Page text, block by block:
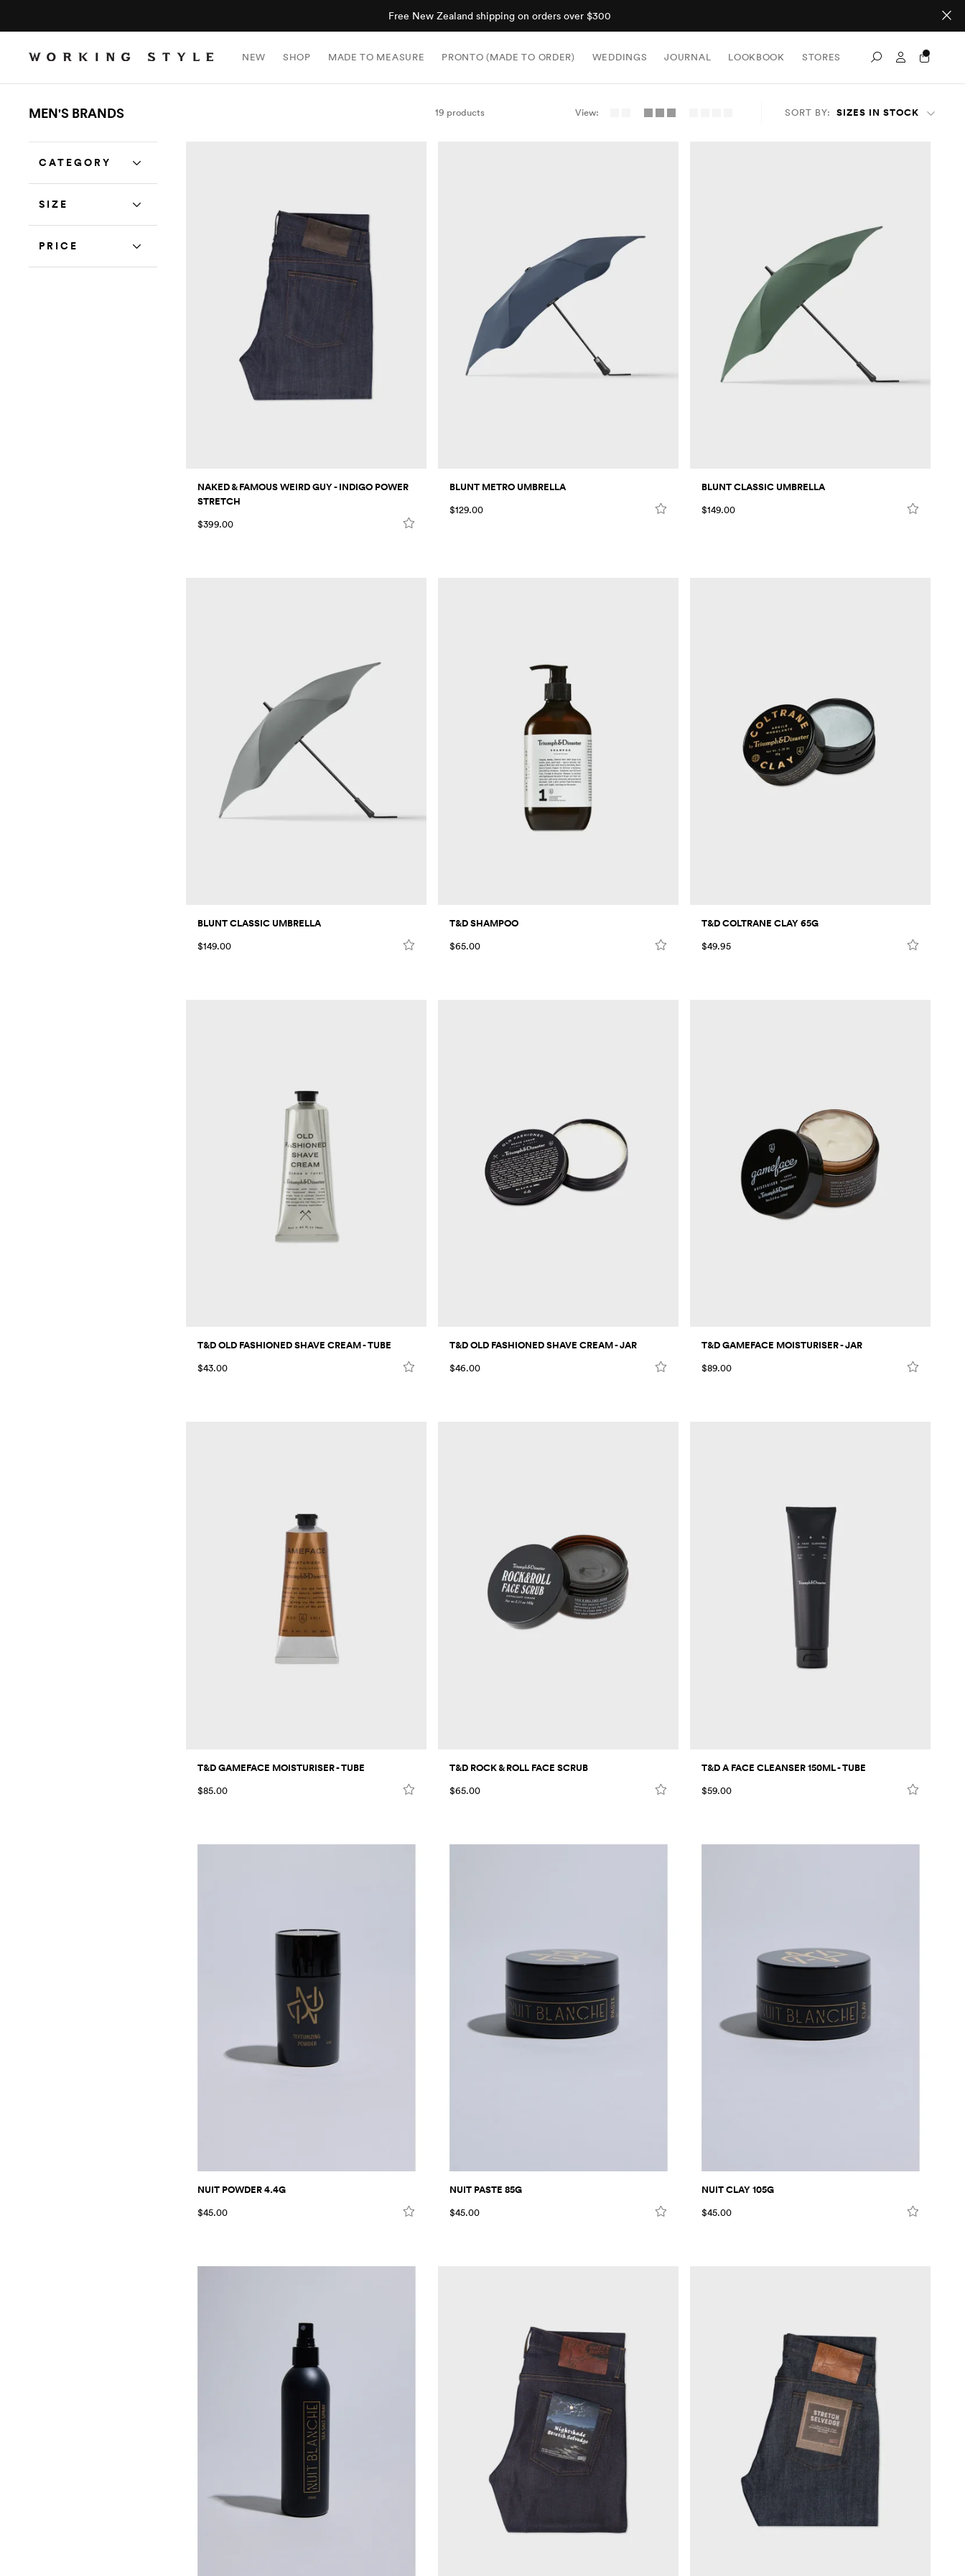
Shop now, pay later with Afterpay.
NEW SHOP MADE TO MEASURE PRONTO (MADE TO ORDER) WEDDINGS JOURNAL LOOKBOOK STORES Sign In /
MEN'S BRANDS 19 products View: SORT BY: SIZES IN STOCK
CATEGORY
SIZE
PRICE
NAKED & FAMOUS WEIRD GUY - INDIGO POWER
STRETCH
$399.00
BLUNT METRO UMBRELLA
$129.00
BLUNT CLASSIC UMBRELLA
$149.00
BLUNT CLASSIC UMBRELLA
$149.00
T&D SHAMPOO
$65.00
T&D COLTRANE CLAY 65G
$49.95
T&D OLD FASHIONED SHAVE CREAM - TUBE
$43.00
T&D OLD FASHIONED SHAVE CREAM - JAR
$46.00
T&D GAMEFACE MOISTURISER - JAR
$89.00
T&D GAMEFACE MOISTURISER - TUBE
$85.00
T&D ROCK & ROLL FACE SCRUB
$65.00
T&D A FACE CLEANSER 150ML - TUBE
$59.00
NUIT POWDER 4.4G
$45.00
NUIT PASTE 85G
$45.00
NUIT CLAY 105G
$45.00